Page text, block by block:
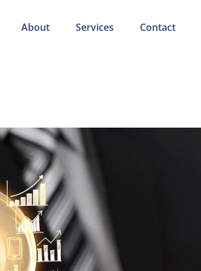
About Services Contact